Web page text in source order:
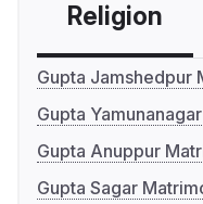
Religion
Gupta Jamshedpur
Gupta
Gupta Anuppur
Gupta Sagar